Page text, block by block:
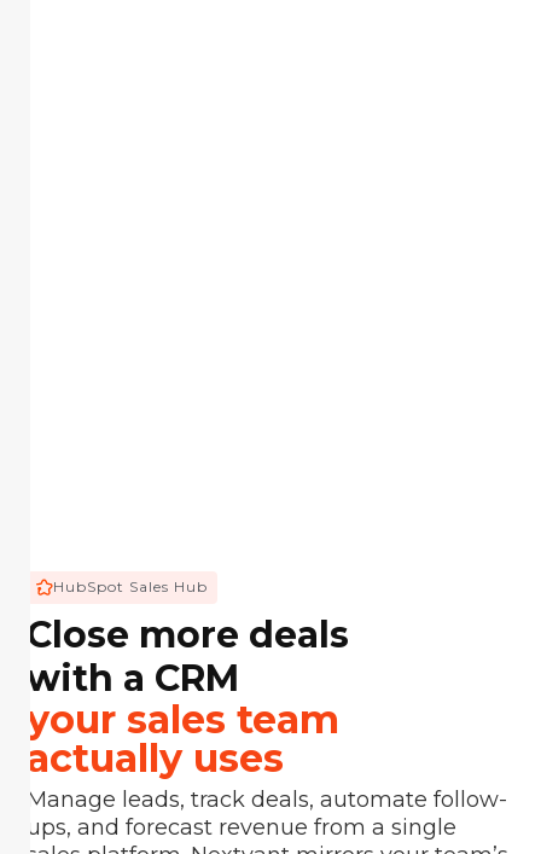
HubSpot Sales Hub
Close more deals
with a CRM
your sales team
actually uses
Manage leads, track deals, automate follow-
ups, and forecast revenue from a single